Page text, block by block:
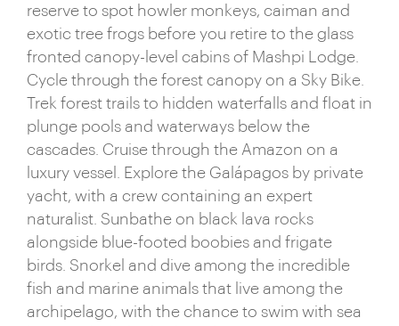
reserve to spot howler monkeys, caiman and
exotic tree frogs before you retire to the glass
fronted canopy-level cabins of Mashpi Lodge.
Cycle through the forest canopy on a Sky Bike.
Trek forest trails to hidden waterfalls and float in
plunge pools and waterways below the
cascades. Cruise through the Amazon on a
luxury vessel. Explore the Galápagos by private
yacht, with a crew containing an expert
naturalist. Sunbathe on black lava rocks
alongside blue-footed boobies and frigate
birds. Snorkel and dive among the incredible
fish and marine animals that live among the
archipelago, with the chance to swim with sea